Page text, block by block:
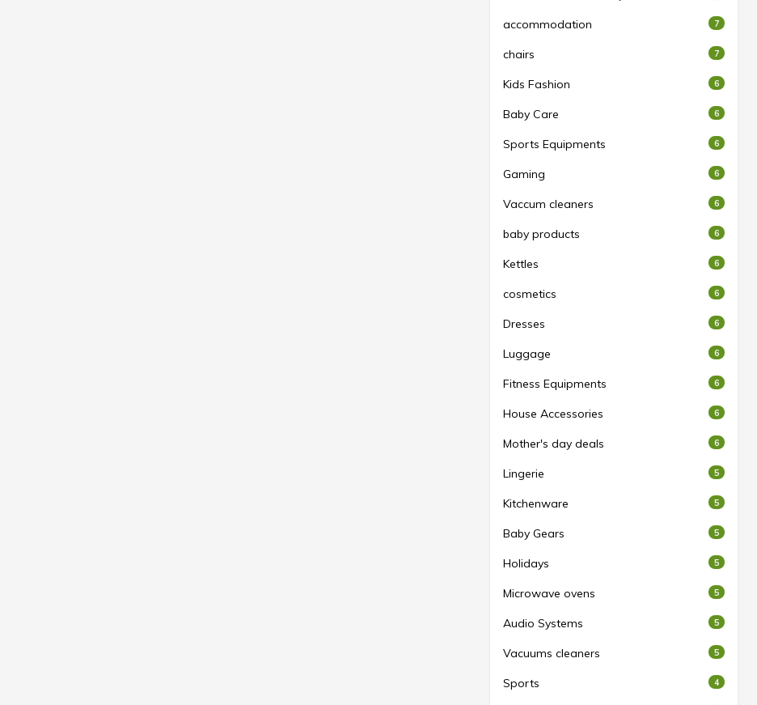
accommodation 7
chairs 7
Kids Fashion 6
Baby Care 6
Sports Equipments 6
Gaming 6
Vaccum cleaners 6
baby products 6
Kettles 6
cosmetics 6
Dresses 6
Luggage 6
Fitness Equipments 6
House Accessories 6
Mother's day deals 6
Lingerie 5
Kitchenware 5
Baby Gears 5
Holidays 5
Microwave ovens 5
Audio Systems 5
Vacuums cleaners 5
Sports 4